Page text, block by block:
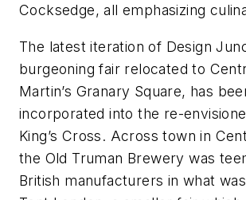
Cocksedge, all emphasizing
The latest iteration of Design
burgeoning fair relocated to
Martin’s Granary Square, has
incorporated into the re-
King’s Cross. Across town in
the Old Truman Brewery was
British manufacturers in what